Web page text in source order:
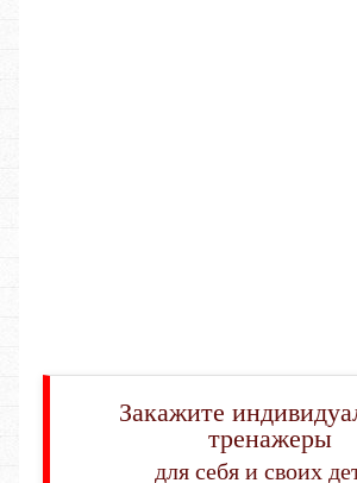
Закажите
тренажеры
для себя и своих